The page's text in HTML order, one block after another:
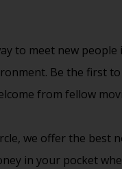
to meet new people
Be the first
from fellow
we offer the best
in your pocket